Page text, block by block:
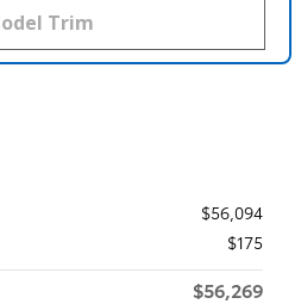
$56,094
$175
$56,269